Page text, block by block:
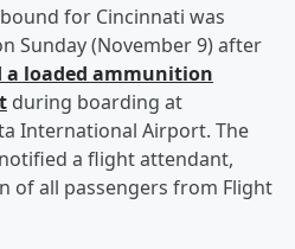
for Cincinnati was
Sunday (November 9) after
a loaded ammunition
during boarding at
International Airport. The
a flight attendant,
of all passengers from Flight